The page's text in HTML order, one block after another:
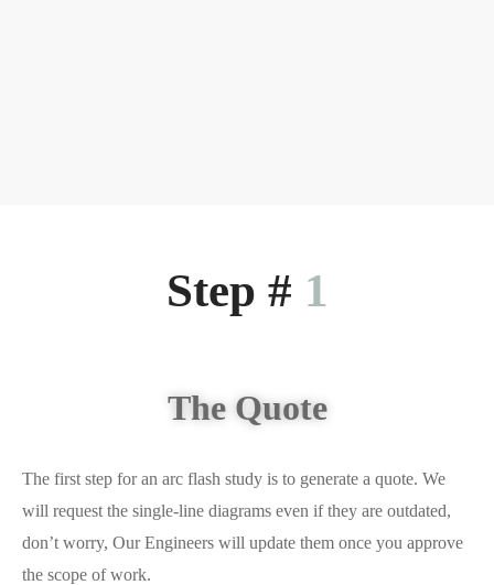
Step # 1
The Quote
The first step for an arc flash study is to generate a quote. We
will request the single-line diagrams even if they are outdated,
don’t worry, Our Engineers will update them once you approve
the scope of work.